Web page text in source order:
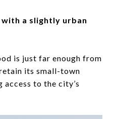
a slightly urban
is just far enough from
its small-town
to the city’s